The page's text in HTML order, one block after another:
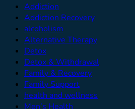
Addiction
Addiction Recovery
alcoholism
Alternative Therapy
Detox
Detox & Withdrawal
Family & Recovery
Family Support
health and wellness
Men’s Health